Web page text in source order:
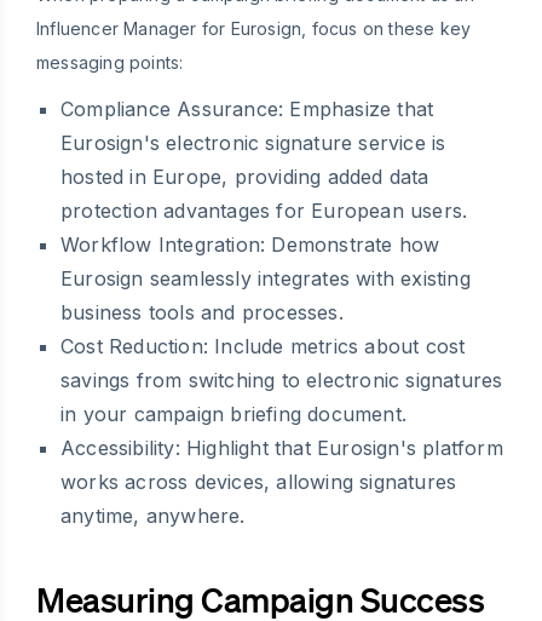
Influencer Manager for Eurosign, focus on these key
messaging points:
Compliance Assurance: Emphasize that
Eurosign's electronic signature service is
hosted in Europe, providing added data
protection advantages for European users.
Workflow Integration: Demonstrate how
Eurosign seamlessly integrates with existing
business tools and processes.
Cost Reduction: Include metrics about cost
savings from switching to electronic signatures
in your campaign briefing document.
Accessibility: Highlight that Eurosign's platform
works across devices, allowing signatures
anytime, anywhere.
Measuring Campaign Success